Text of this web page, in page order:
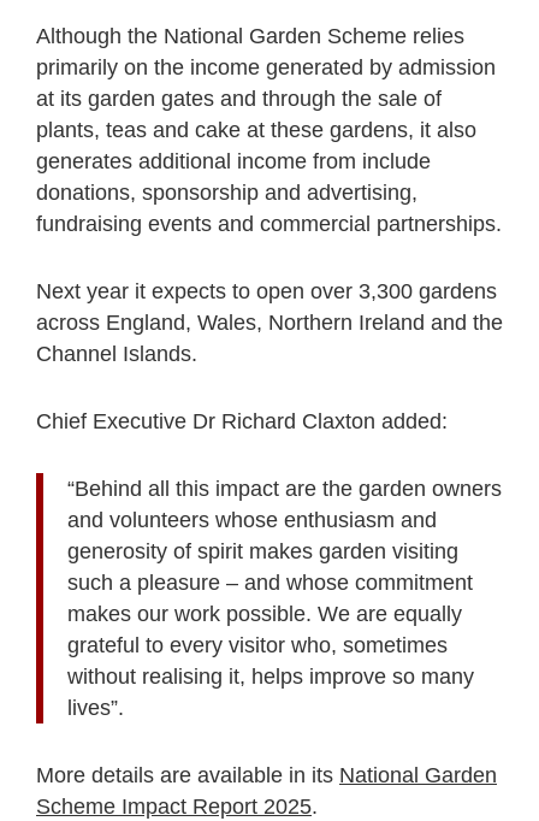
Although the National Garden Scheme relies
primarily on the income generated by admission
at its garden gates and through the sale of
plants, teas and cake at these gardens, it also
generates additional income from include
donations, sponsorship and advertising,
fundraising events and commercial partnerships.
Next year it expects to open over 3,300 gardens
across England, Wales, Northern Ireland and the
Channel Islands.
Chief Executive Dr Richard Claxton added:
“Behind all this impact are the garden owners
and volunteers whose enthusiasm and
generosity of spirit makes garden visiting
such a pleasure – and whose commitment
makes our work possible. We are equally
grateful to every visitor who, sometimes
without realising it, helps improve so many
lives”.
More details are available in its National Garden
Scheme Impact Report 2025.